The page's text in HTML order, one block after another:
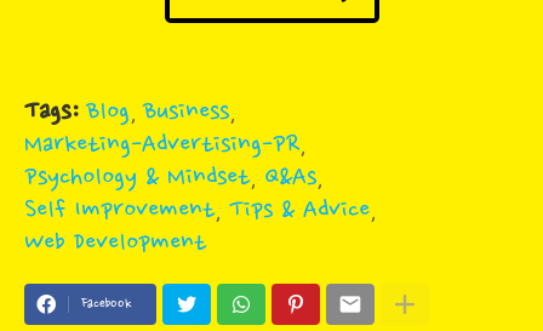
Tags: Blog Business
Marketing-Advertising-PR
Psychology & Mindset Q&As
Self Improvement Tips & Advice
Web Development
Facebook